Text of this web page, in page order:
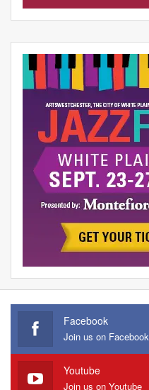
Facebook
Join us on Facebook
Youtube
Join us on Youtube